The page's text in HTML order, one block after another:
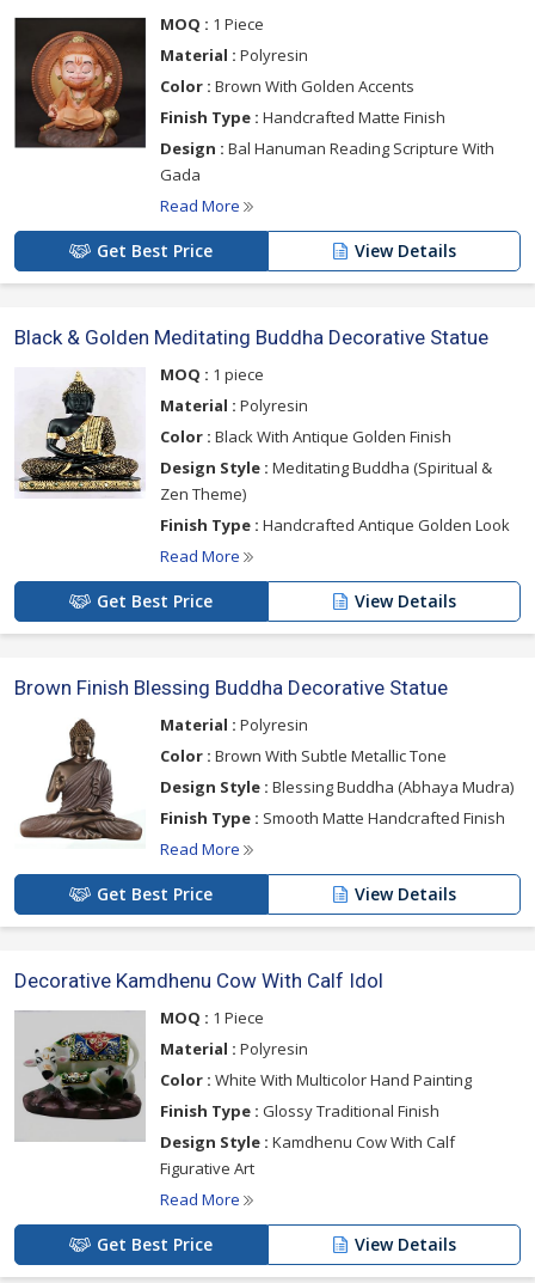
MOQ : 1 Piece
Material : Polyresin
Color : Brown With Golden Accents
Finish Type : Handcrafted Matte Finish
Design : Bal Hanuman Reading Scripture With
Gada
Read More
Get Best Price View Details
Black & Golden Meditating Buddha Decorative Statue
MOQ : 1 piece
Material : Polyresin
Color : Black With Antique Golden Finish
Design Style : Meditating Buddha (Spiritual &
Zen Theme)
Finish Type : Handcrafted Antique Golden Look
Read More
Get Best Price View Details
Brown Finish Blessing Buddha Decorative Statue
Material : Polyresin
Color : Brown With Subtle Metallic Tone
Design Style : Blessing Buddha (Abhaya Mudra)
Finish Type : Smooth Matte Handcrafted Finish
Read More
Get Best Price View Details
Decorative Kamdhenu Cow With Calf Idol
MOQ : 1 Piece
Material : Polyresin
Color : White With Multicolor Hand Painting
Finish Type : Glossy Traditional Finish
Design Style : Kamdhenu Cow With Calf
Figurative Art
Read More
Get Best Price View Details